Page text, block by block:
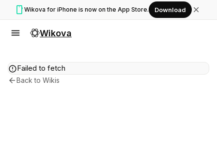
smartphone Wikova for iPhone is now on the App Store. Download close
menu Wikova
errorFailed to fetch
arrow_backBack to Wikis